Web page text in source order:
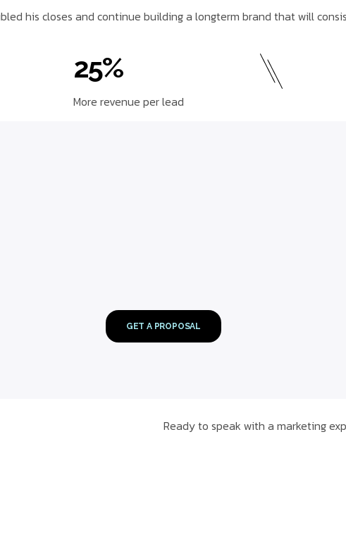
his closes and continue building a longterm brand that will
25%
More revenue per lead
GET A PROPOSAL
Ready to speak with a marketing